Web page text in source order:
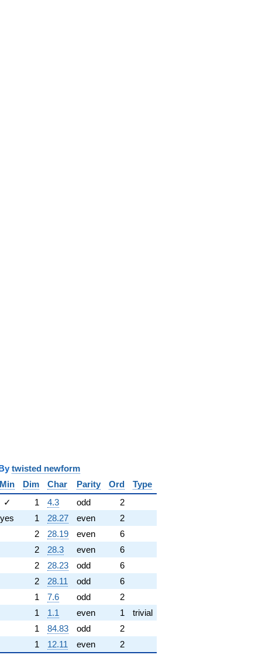
twisted newform
Min Dim Char Parity Ord
Type
✓ 1 4.3 odd
2
yes 1 28.27 even
2
2 28.19 even
6
2 28.3 even
6
2 28.23 odd
6
2 28.11 odd
6
1 7.6 odd
2
1 1.1 even 1
trivial
1 84.83 odd
2
1 12.11 even 2